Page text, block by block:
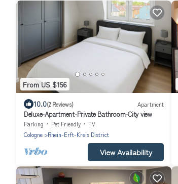
From US $156
10.0(2 Reviews) Apartment
Deluxe-Apartment-Private Bathroom-City view
Parking Pet Friendly
TV
Cologne
Rhein-Erft-Kreis District
View Availability